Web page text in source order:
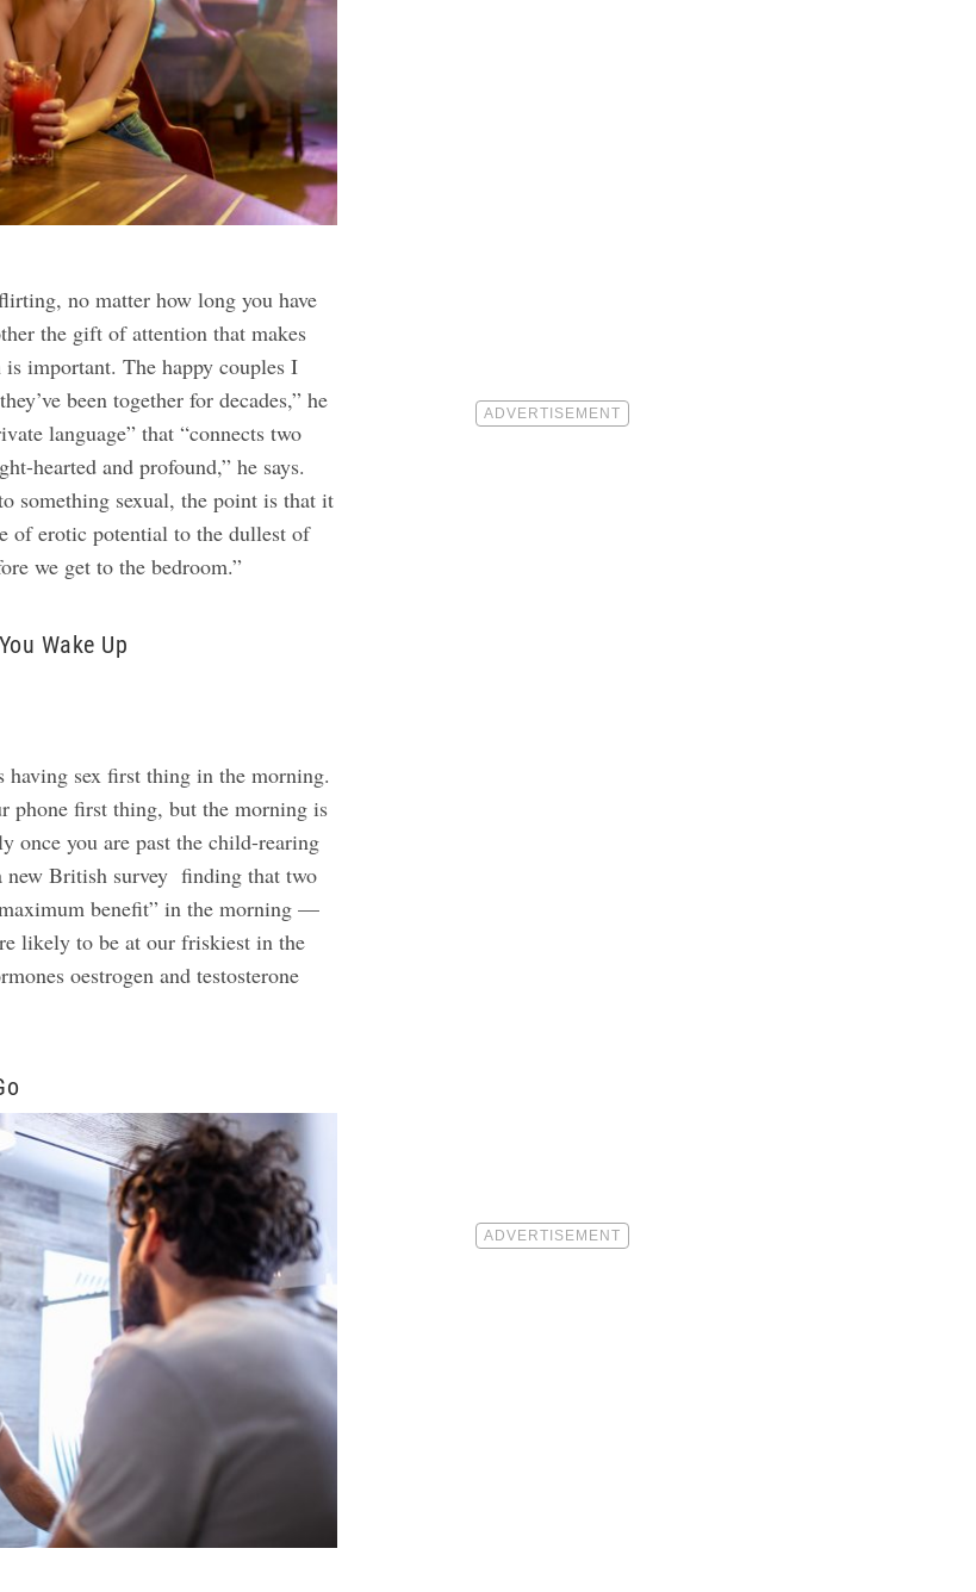
no matter how long you have
the gift of attention that makes
is important. The happy couples I
been together for decades,” he
language” that “connects two
hearted and profound,” he says.
something sexual, the point is that it
of erotic potential to the dullest of
we get to the bedroom.”
Wake Up
having sex first thing in the morning.
phone first thing, but the morning is
once you are past the child-rearing
new British survey finding that two
benefit” in the morning —
likely to be at our friskiest in the
oestrogen and testosterone